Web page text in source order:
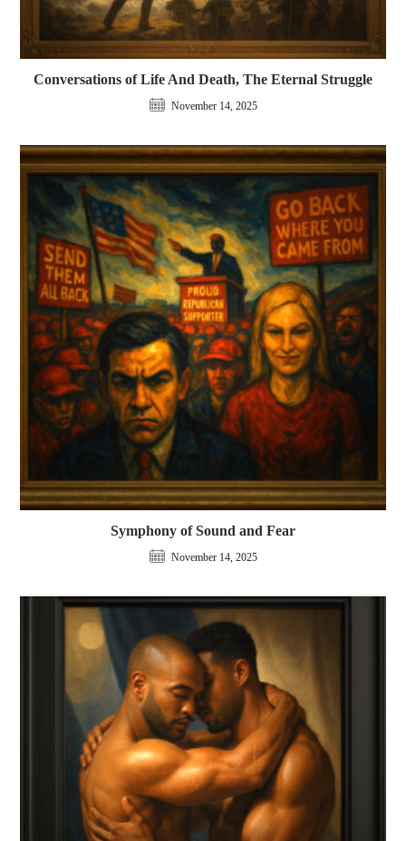
Conversations of Life And Death, The Eternal Struggle
November 14, 2025
Symphony of Sound and Fear
November 14, 2025